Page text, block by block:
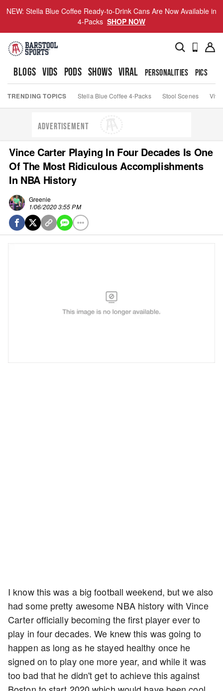
NEW: Stella Blue Coffee Ready-to-Drink Cans Are Now Available in
4-Packs SHOP NOW
BLOGS VIDS PODS SHOWS VIRAL PERSONALITIES PICS
TRENDING TOPICS Stella Blue Coffee 4-Packs Stool Scenes Viva
ADVERTISEMENT
Vince Carter Playing In Four Decades Is One
Of The Most Ridiculous Accomplishments
In NBA History
Greenie
1/06/2020 3:55 PM
I know this was a big football weekend, but we also
had some pretty awesome NBA history with Vince
Carter officially becoming the first player ever to
play in four decades. We knew this was going to
happen as long as he stayed healthy once he
signed on to play one more year, and while it was
too bad that he didn't get to achieve this against